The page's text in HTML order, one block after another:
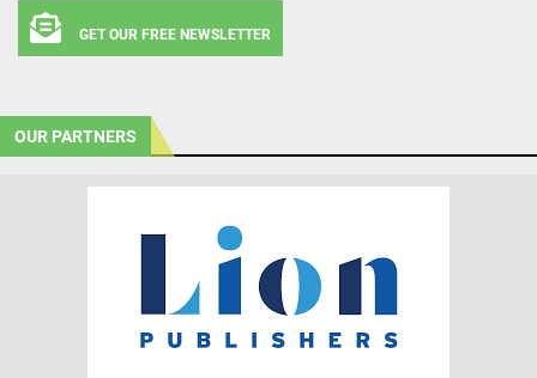
GET OUR FREE NEWSLETTER
OUR PARTNERS